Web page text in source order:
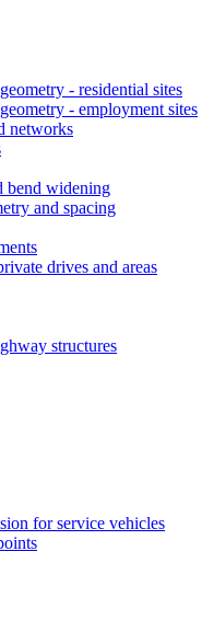
- residential sites
- employment sites
networks
bend widening
and spacing
drives and areas
structures
for service vehicles